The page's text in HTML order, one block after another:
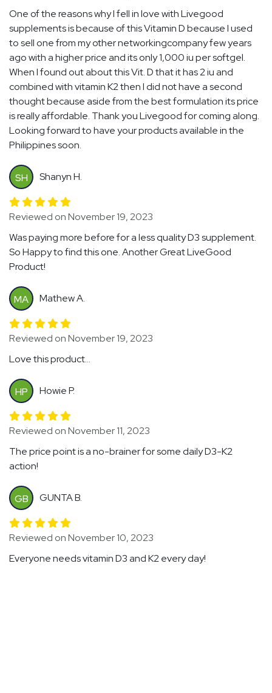
One of the reasons why I fell in love with Livegood
supplements is because of this Vitamin D because I used
to sell one from my other networkingcompany few years
ago with a higher price and its only 1,000 iu per softgel.
When I found out about this Vit. D that it has 2 iu and
combined with vitamin K2 then I did not have a second
thought because aside from the best formulation its price
is really affordable. Thank you Livegood for coming along.
Looking forward to have your products available in the
Philippines soon.
SH Shanyn H.
Reviewed on November 19, 2023
Was paying more before for a less quality D3 supplement.
So Happy to find this one. Another Great LiveGood
Product!
MA Mathew A.
Reviewed on November 19, 2023
Love this product...
HP Howie P.
Reviewed on November 11, 2023
The price point is a no-brainer for some daily D3-K2
action!
GB GUNTA B.
Reviewed on November 10, 2023
Everyone needs vitamin D3 and K2 every day!